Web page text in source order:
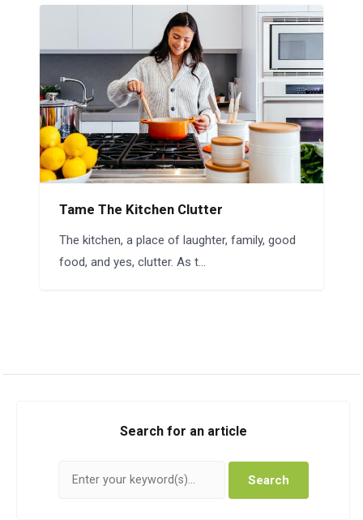
Tame The Kitchen Clutter
The kitchen, a place of laughter, family, good
food, and yes, clutter. As t...
Search for an article
Search